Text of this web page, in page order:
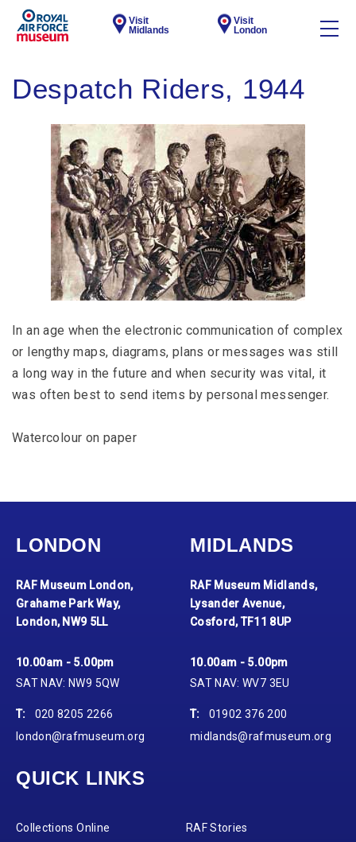
Visit
Midlands
Visit
London
Despatch Riders, 1944
In an age when the electronic communication of complex
or lengthy maps, diagrams, plans or messages was still
a long way in the future and when security was vital, it
was often best to send items by personal messenger.
Watercolour on paper
LONDON
RAF Museum London,
Grahame Park Way,
London, NW9 5LL
10.00am - 5.00pm
SAT NAV: NW9 5QW
T:
020 8205 2266
london@rafmuseum.org
MIDLANDS
RAF Museum Midlands,
Lysander Avenue,
Cosford, TF11 8UP
10.00am - 5.00pm
SAT NAV: WV7 3EU
T:
01902 376 200
midlands@rafmuseum.org
QUICK LINKS
Collections Online RAF Stories